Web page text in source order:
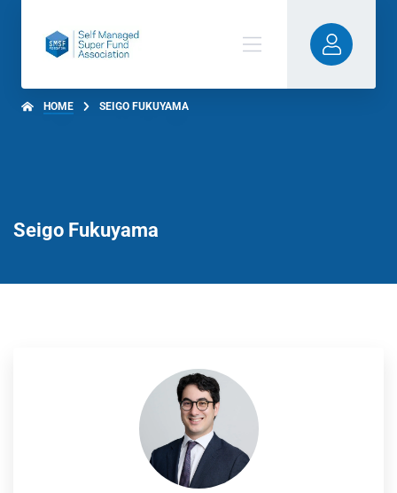
HOME SEIGO FUKUYAMA
Seigo Fukuyama